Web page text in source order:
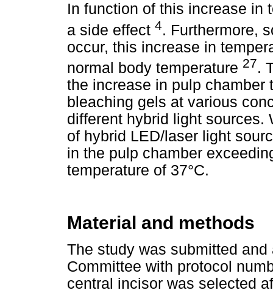
In function of this increase in
a side effect 4. Furthermore,
occur, this increase in
normal body temperature 27.
the increase in pulp chamber
bleaching gels at various
different hybrid light sources.
of hybrid LED/laser light
in the pulp chamber
temperature of 37°C.
Material and methods
The study was submitted
Committee with protocol
central incisor was selected